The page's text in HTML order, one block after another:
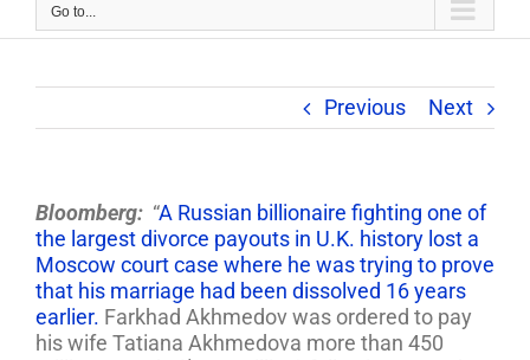
Go to...
Previous Next
Bloomberg: “A Russian billionaire fighting one of
the largest divorce payouts in U.K. history lost a
Moscow court case where he was trying to prove
that his marriage had been dissolved 16 years
earlier. Farkhad Akhmedov was ordered to pay
his wife Tatiana Akhmedova more than 450